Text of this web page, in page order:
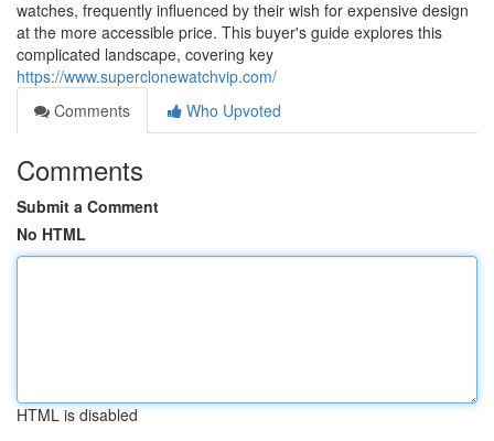
watches, frequently influenced by their wish for expensive design
at the more accessible price. This buyer's guide explores this
complicated landscape, covering key
https://www.superclonewatchvip.com/
Comments
Who Upvoted
Comments
Submit a Comment
No HTML
HTML is disabled